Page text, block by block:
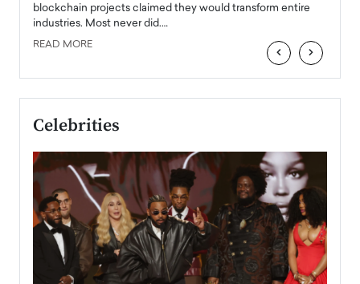
blockchain projects claimed they would transform entire
industries. Most never did.…
READ MORE ‹ ›
Celebrities